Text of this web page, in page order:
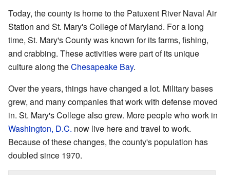
Today, the county is home to the Patuxent River Naval Air
Station and St. Mary's College of Maryland. For a long
time, St. Mary's County was known for its farms, fishing,
and crabbing. These activities were part of its unique
culture along theChesapeake Bay.
Over the years, things have changed a lot. Military bases
grew, and many companies that work with defense moved
in. St. Mary's College also grew. More people who work in
Washington, D.C. now live here and travel to work.
Because of these changes, the county's population has
doubled since 1970.